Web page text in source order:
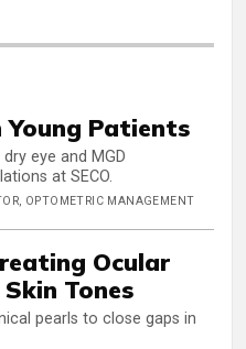
Young Patients
eye and MGD
at SECO.
OPTOMETRIC MANAGEMENT
Ocular
Tones
pearls to close gaps in